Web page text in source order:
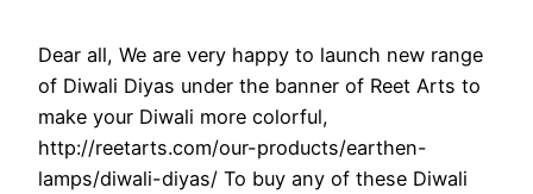
Dear all, We are very happy to launch new range
of Diwali Diyas under the banner of Reet Arts to
make your Diwali more colorful,
http://reetarts.com/our-products/earthen-
lamps/diwali-diyas/ To buy any of these Diwali